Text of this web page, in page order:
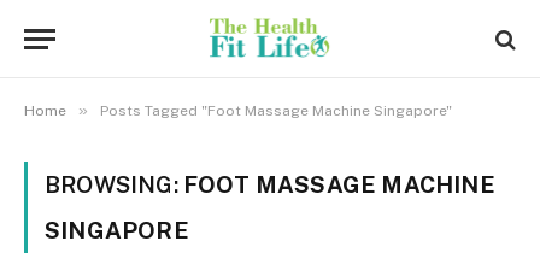
Home » Posts Tagged "Foot Massage Machine Singapore"
BROWSING: FOOT MASSAGE MACHINE
SINGAPORE